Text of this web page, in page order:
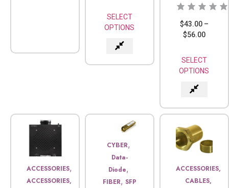
SELECT
OPTIONS
$43.00 –
$56.00
SELECT
OPTIONS
ACCESSORIES,
ACCESSORIES,
CYBER,
Data-
Diode,
FIBER, SFP
ACCESSORIES,
CABLES,